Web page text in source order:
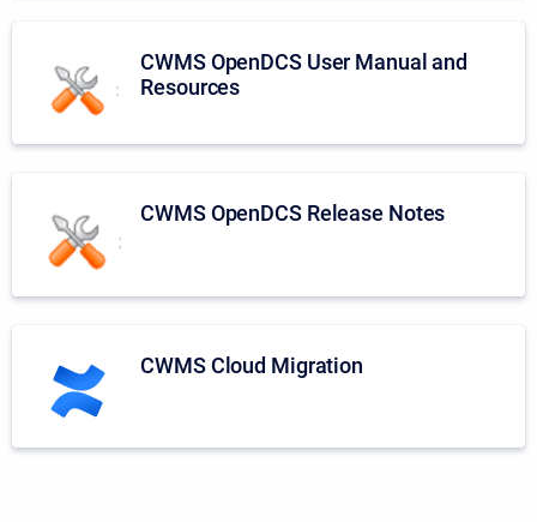
CWMS OpenDCS User Manual and
Resources
CWMS OpenDCS Release Notes
CWMS Cloud Migration